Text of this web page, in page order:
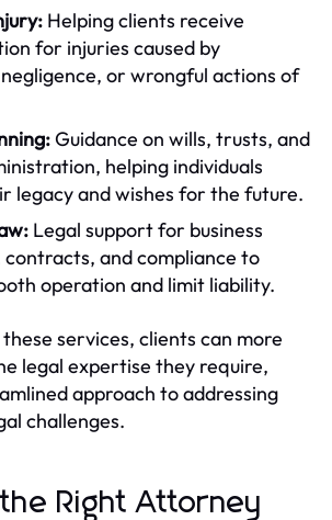
Helping clients receive
for injuries caused by
or wrongful actions of
Guidance on wills, trusts, and
helping individuals
legacy and wishes for the future.
Legal support for business
and compliance to
operation and limit liability.
services, clients can more
legal expertise they require,
approach to addressing
challenges.
Right Attorney